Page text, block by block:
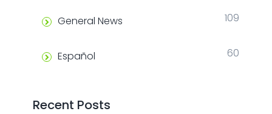
General News 109
Español 60
Recent Posts